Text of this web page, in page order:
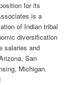
for its
is a
of Indian tribal
diversification
salaries and
San
Michigan.